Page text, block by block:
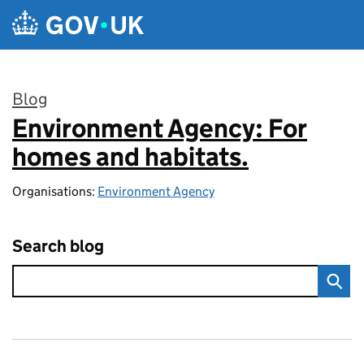
Skip to main content
Blog
:
Environment Agency: For
homes and habitats.
Organisations: Environment Agency
Search blog